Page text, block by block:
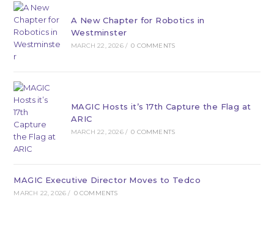
A New Chapter for Robotics in
Westminster
MARCH 22, 2026 / 0 COMMENTS
MAGIC Hosts it’s 17th Capture the Flag at
ARIC
MARCH 22, 2026 / 0 COMMENTS
MAGIC Executive Director Moves to Tedco
MARCH 22, 2026 / 0 COMMENTS